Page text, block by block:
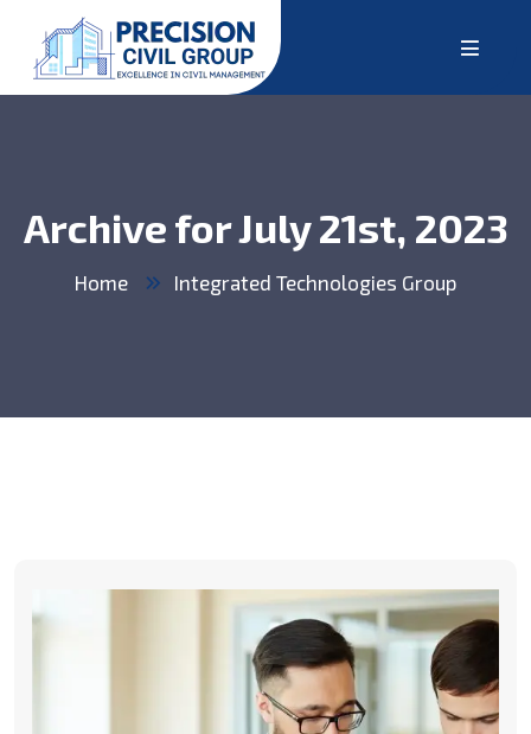
Archive for July 21st, 2023
Home Integrated Technologies Group